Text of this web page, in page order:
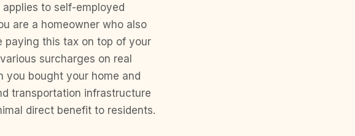
to self-employed
are a homeowner who also
paying this tax on top of your
surcharges on real
you bought your home and
transportation infrastructure
direct benefit to residents.